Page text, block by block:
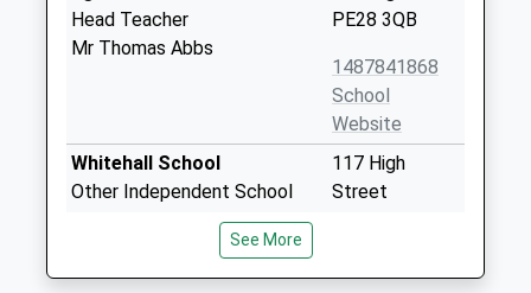
Head Teacher
Mr Thomas Abbs
PE28 3QB
1487841868
School
Website
Whitehall School
Other Independent School
Ms Christopher Holmes
117 High
Street
Cambridgeshire
See More